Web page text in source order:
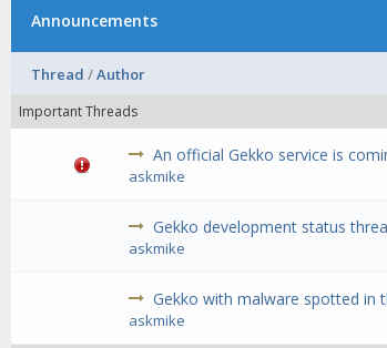
Announcements
Thread /Author
Important Threads
An official Gekko service is
askmike
Gekko development status
askmike
Gekko with malware spotted in
askmike